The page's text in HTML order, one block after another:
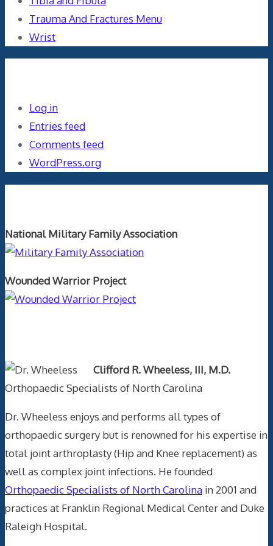
Trauma And Fractures Menu
Wrist
Log in
Entries feed
Comments feed
WordPress.org
National Military Family Association
Wounded Warrior Project
Clifford R. Wheeless, III, M.D.
Orthopaedic Specialists of North Carolina
Dr. Wheeless enjoys and performs all types of
orthopaedic surgery but is renowned for his expertise in
total joint arthroplasty (Hip and Knee replacement) as
well as complex joint infections. He founded
Orthopaedic Specialists of North Carolina in 2001 and
practices at Franklin Regional Medical Center and Duke
Raleigh Hospital.